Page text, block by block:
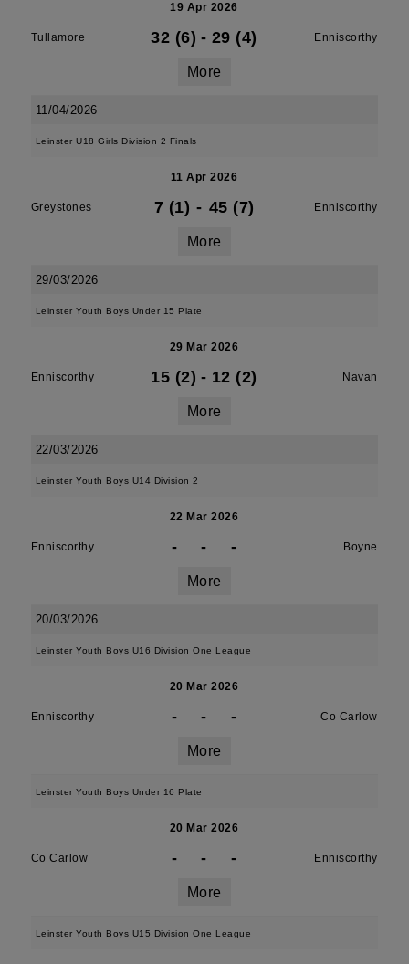
19 Apr 2026
Tullamore 32 (6) - 29 (4) Enniscorthy
More
11/04/2026
Leinster U18 Girls Division 2 Finals
11 Apr 2026
Greystones 7 (1) - 45 (7) Enniscorthy
More
29/03/2026
Leinster Youth Boys Under 15 Plate
29 Mar 2026
Enniscorthy 15 (2) - 12 (2) Navan
More
22/03/2026
Leinster Youth Boys U14 Division 2
22 Mar 2026
Enniscorthy - - - Boyne
More
20/03/2026
Leinster Youth Boys U16 Division One League
20 Mar 2026
Enniscorthy - - - Co Carlow
More
Leinster Youth Boys Under 16 Plate
20 Mar 2026
Co Carlow - - - Enniscorthy
More
Leinster Youth Boys U15 Division One League